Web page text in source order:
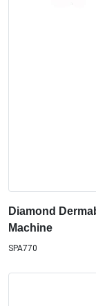
Diamond
Machine
SPA770